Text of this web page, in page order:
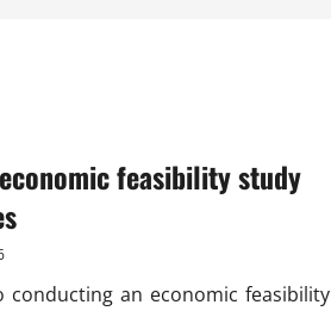
feasibility study
conducting an economic feasibility